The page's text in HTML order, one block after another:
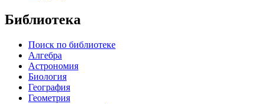
Библиотека
Поиск по библиотеке
Алгебра
Астрономия
Биология
География
Геометрия